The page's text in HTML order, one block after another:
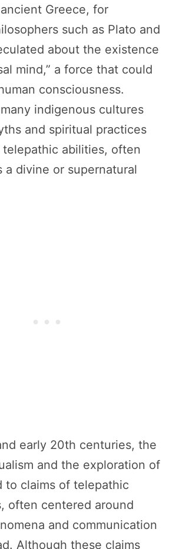
Greece, for
such as Plato and
about the existence
mind,” a force that could
consciousness.
indigenous cultures
and spiritual practices
telepathic abilities, often
a divine or supernatural
early 20th centuries, the
and the exploration of
to claims of telepathic
often centered around
and communication
Although these claims